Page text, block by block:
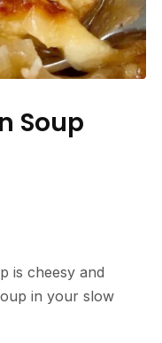
Soup
is cheesy and
in your slow